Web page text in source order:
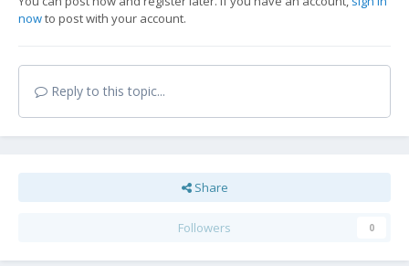
nowto post with your account.
Reply to this topic...
Share
Followers 0